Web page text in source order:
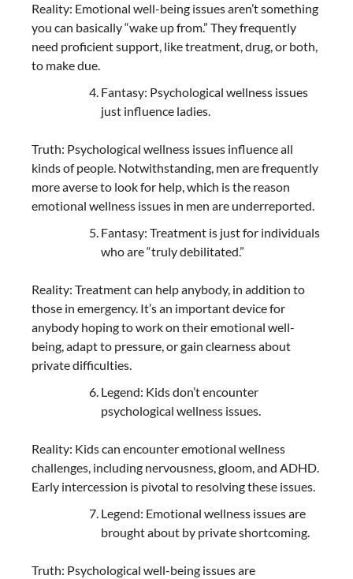
Reality: Emotional well-being issues aren’t something
you can basically “wake up from.” They frequently
need proficient support, like treatment, drug, or both,
to make due.
Fantasy: Psychological wellness issues
just influence ladies.
Truth: Psychological wellness issues influence all
kinds of people. Notwithstanding, men are frequently
more averse to look for help, which is the reason
emotional wellness issues in men are underreported.
Fantasy: Treatment is just for individuals
who are “truly debilitated.”
Reality: Treatment can help anybody, in addition to
those in emergency. It’s an important device for
anybody hoping to work on their emotional well-
being, adapt to pressure, or gain clearness about
private difficulties.
Legend: Kids don’t encounter
psychological wellness issues.
Reality: Kids can encounter emotional wellness
challenges, including nervousness, gloom, and ADHD.
Early intercession is pivotal to resolving these issues.
Legend: Emotional wellness issues are
brought about by private shortcoming.
Truth: Psychological well-being issues are